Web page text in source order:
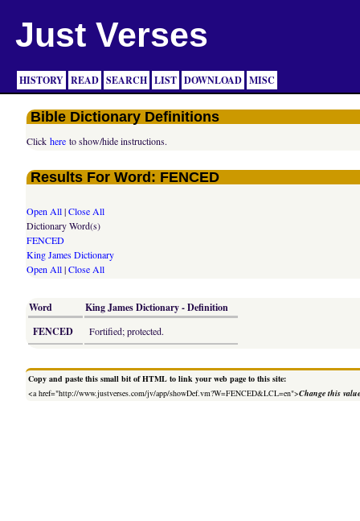
Just Verses
HISTORY READ SEARCH LIST DOWNLOAD MISC
Bible Dictionary Definitions
Clickhere to show/hide instructions.
Results For Word: FENCED
Open All|Close All
Dictionary Word(s)
FENCED
King James Dictionary
Open All|Close All
Word
King James Dictionary - Definition
FENCED
Fortified; protected.
Copy and paste this small bit of HTML to link your web page to this site:
<a href="http://www.justverses.com/jv/app/showDef.vm?W=FENCED&LCL=en">Change this